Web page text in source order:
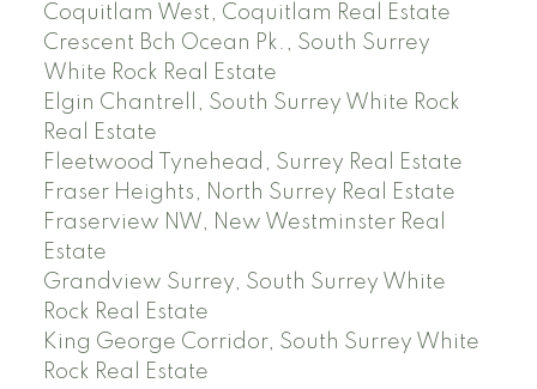
Coquitlam West, Coquitlam Real Estate
Crescent Bch Ocean Pk., South Surrey
White Rock Real Estate
Elgin Chantrell, South Surrey White Rock
Real Estate
Fleetwood Tynehead, Surrey Real Estate
Fraser Heights, North Surrey Real Estate
Fraserview NW, New Westminster Real
Estate
Grandview Surrey, South Surrey White
Rock Real Estate
King George Corridor, South Surrey White
Rock Real Estate